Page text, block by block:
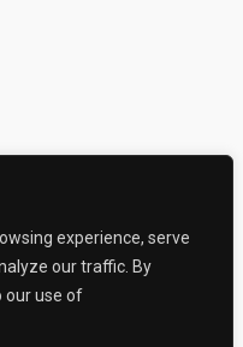
experience, serve
our traffic. By
our use of